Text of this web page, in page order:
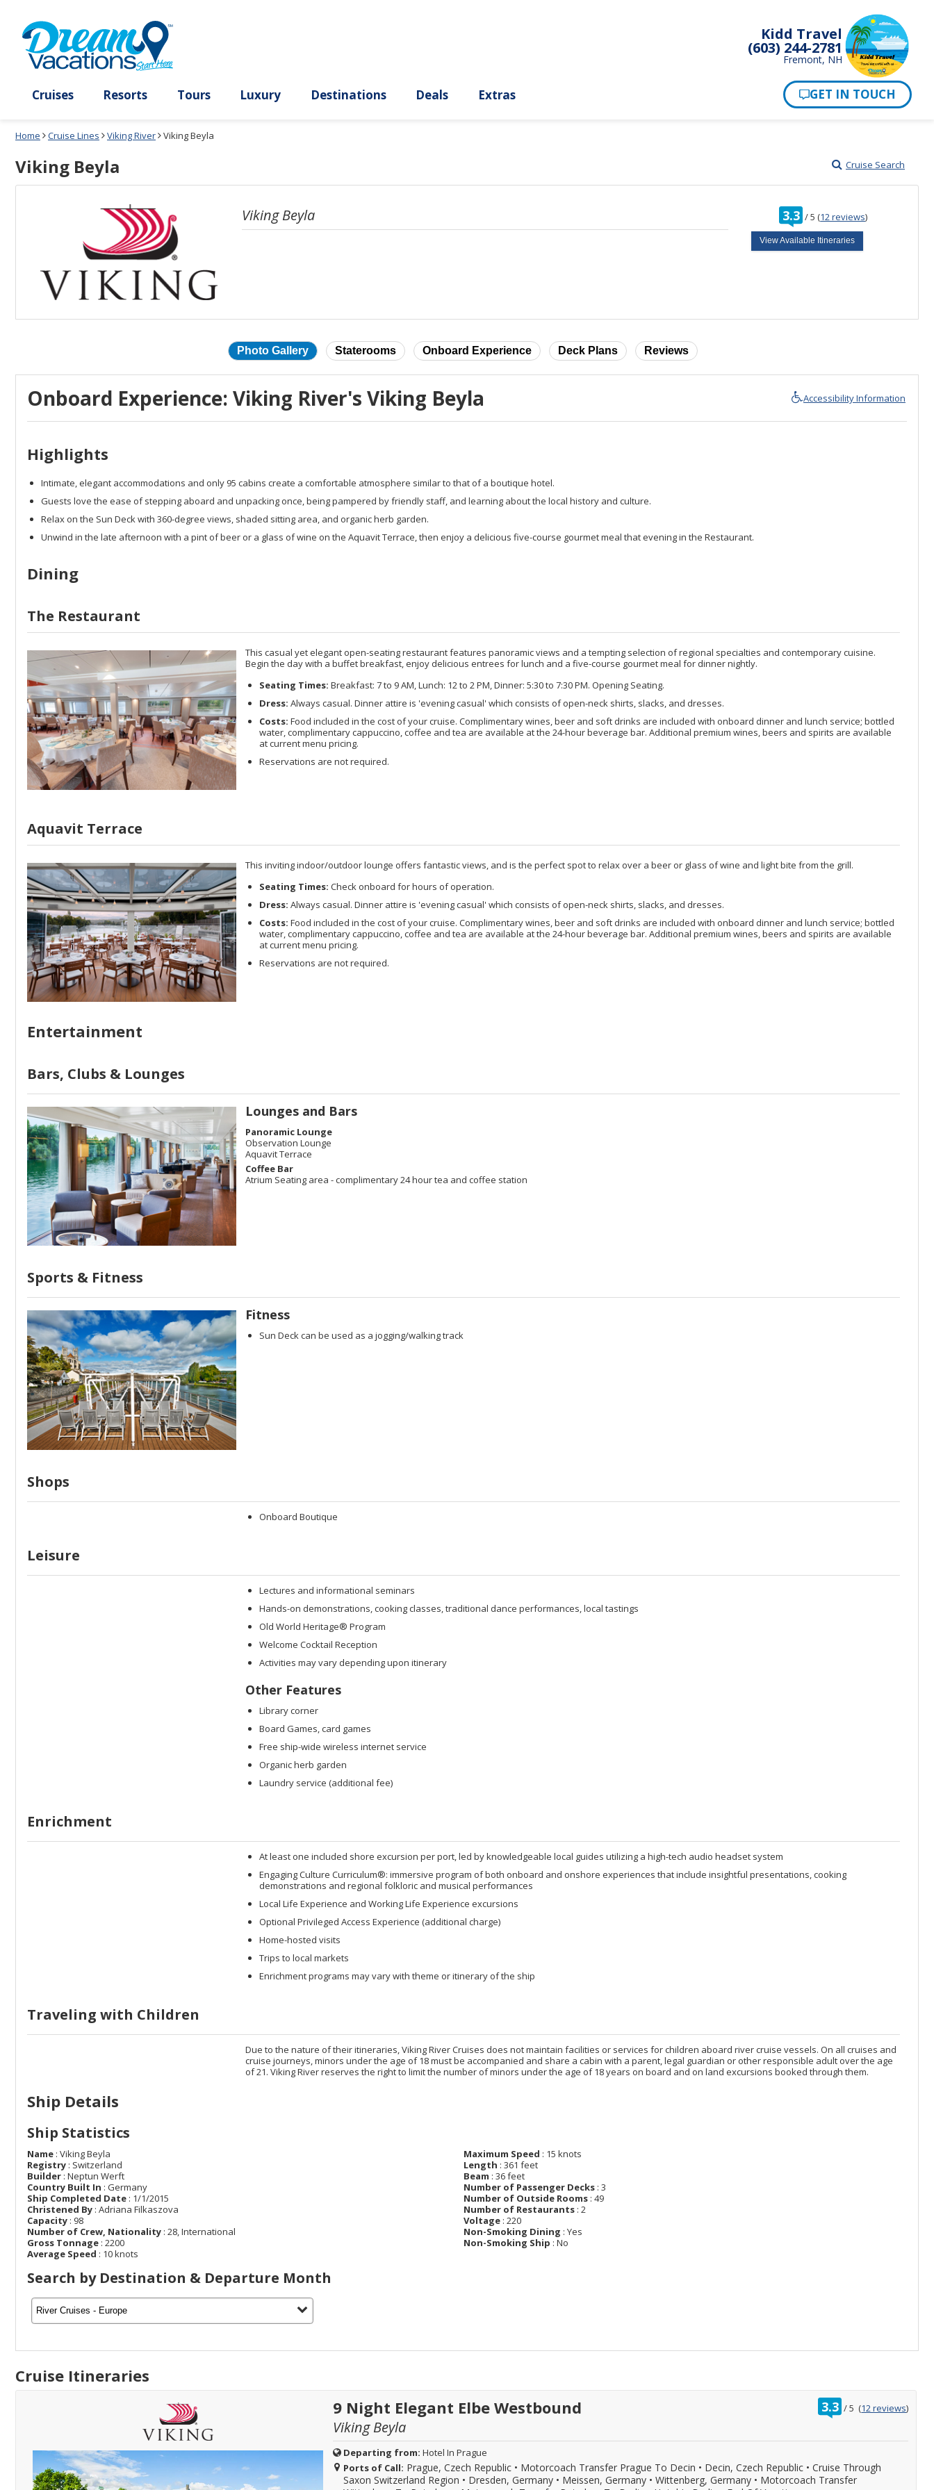
dialog
window
without
cancel
Kidd Travel
(603) 244-2781
Fremont, NH
Home Cruise Lines Viking River Viking Beyla
Viking Beyla Cruise Search
Viking Beyla 3.3 /out
5(12 reviews)
View Available Itineraries
Photo Gallery Staterooms Onboard Experience Deck Plans Reviews
Onboard Experience: Viking River's Viking Beyla Accessibility Information
Highlights
Intimate, elegant accommodations and only 95 cabins create a comfortable atmosphere similar to that of a boutique hotel.
Guests love the ease of stepping aboard and unpacking once, being pampered by friendly staff, and learning about the local history and culture.
Relax on the Sun Deck with 360-degree views, shaded sitting area, and organic herb garden.
Unwind in the late afternoon with a pint of beer or a glass of wine on the Aquavit Terrace, then enjoy a delicious five-course gourmet meal that evening in the Restaurant.
Dining
The Restaurant
This casual yet elegant open-seating restaurant features panoramic views and a tempting selection of regional specialties and contemporary cuisine.
Begin the day with a buffet breakfast, enjoy delicious entrees for lunch and a five-course gourmet meal for dinner nightly.
Seating Times: Breakfast: 7 to 9 AM, Lunch: 12 to 2 PM, Dinner: 5:30 to 7:30 PM. Opening Seating.
Dress: Always casual. Dinner attire is 'evening casual' which consists of open-neck shirts, slacks, and dresses.
Costs: Food included in the cost of your cruise. Complimentary wines, beer and soft drinks are included with onboard dinner and lunch service; bottled
water, complimentary cappuccino, coffee and tea are available at the 24-hour beverage bar. Additional premium wines, beers and spirits are available
at current menu pricing.
Reservations are not required.
Aquavit Terrace
This inviting indoor/outdoor lounge offers fantastic views, and is the perfect spot to relax over a beer or glass of wine and light bite from the grill.
Seating Times: Check onboard for hours of operation.
Dress: Always casual. Dinner attire is 'evening casual' which consists of open-neck shirts, slacks, and dresses.
Costs: Food included in the cost of your cruise. Complimentary wines, beer and soft drinks are included with onboard dinner and lunch service; bottled
water, complimentary cappuccino, coffee and tea are available at the 24-hour beverage bar. Additional premium wines, beers and spirits are available
at current menu pricing.
Reservations are not required.
Entertainment
Bars, Clubs & Lounges
Lounges and Bars
Panoramic Lounge
Observation Lounge
Aquavit Terrace
Coffee Bar
Atrium Seating area - complimentary 24 hour tea and coffee station
Sports & Fitness
Fitness
Sun Deck can be used as a jogging/walking track
Shops
Onboard Boutique
Leisure
Lectures and informational seminars
Hands-on demonstrations, cooking classes, traditional dance performances, local tastings
Old World Heritage® Program
Welcome Cocktail Reception
Activities may vary depending upon itinerary
Other Features
Library corner
Board Games, card games
Free ship-wide wireless internet service
Organic herb garden
Laundry service (additional fee)
Enrichment
At least one included shore excursion per port, led by knowledgeable local guides utilizing a high-tech audio headset system
Engaging Culture Curriculum®: immersive program of both onboard and onshore experiences that include insightful presentations, cooking
demonstrations and regional folkloric and musical performances
Local Life Experience and Working Life Experience excursions
Optional Privileged Access Experience (additional charge)
Home-hosted visits
Trips to local markets
Enrichment programs may vary with theme or itinerary of the ship
Traveling with Children
Due to the nature of their itineraries, Viking River Cruises does not maintain facilities or services for children aboard river cruise vessels. On all cruises and
cruise journeys, minors under the age of 18 must be accompanied and share a cabin with a parent, legal guardian or other responsible adult over the age
of 21. Viking River reserves the right to limit the number of minors under the age of 18 years on board and on land excursions booked through them.
Ship Details
Ship Statistics
Name : Viking Beyla
Registry : Switzerland
Builder : Neptun Werft
Country Built In : Germany
Ship Completed Date : 1/1/2015
Christened By : Adriana Filkaszova
Capacity : 98
Number of Crew, Nationality : 28, International
Gross Tonnage : 2200
Average Speed : 10 knots
Maximum Speed : 15 knots
Length : 361 feet
Beam : 36 feet
Number of Passenger Decks : 3
Number of Outside Rooms : 49
Number of Restaurants : 2
Voltage : 220
Non-Smoking Dining : Yes
Non-Smoking Ship : No
Search by Destination & Departure Month
Cruise Itineraries
3.3 /rating
out
5 (12 reviews)
9 Night Elegant Elbe Westbound
Viking Beyla
Departing from: Hotel In Prague
Ports of Call: Prague, Czech Republic • Motorcoach Transfer Prague To Decin • Decin, Czech Republic • Cruise Through
Saxon Switzerland Region • Dresden, Germany • Meissen, Germany • Wittenberg, Germany • Motorcoach Transfer